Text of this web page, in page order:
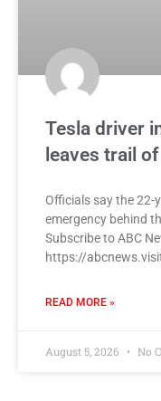
Tesla driver
leaves trail
Officials say the 22-
emergency behind
Subscribe to ABC
https://
READ MORE »
August 5, 2026 No